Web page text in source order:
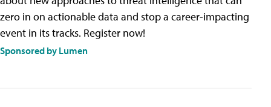
zero in on actionable data and stop a career-impacting
event in its tracks. Register now!
Sponsored by Lumen